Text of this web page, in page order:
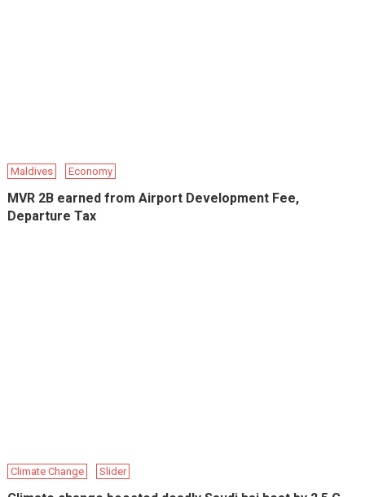
Maldives Economy
MVR 2B earned from Airport Development Fee,
Departure Tax
Climate Change Slider